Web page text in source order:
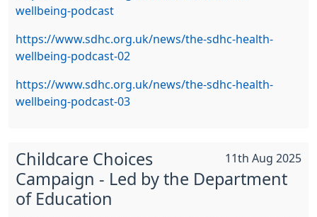
wellbeing-podcast
https://www.sdhc.org.uk/news/the-sdhc-health-
wellbeing-podcast-02
https://www.sdhc.org.uk/news/the-sdhc-health-
wellbeing-podcast-03
11th Aug 2025
Childcare Choices
Campaign - Led by the Department
of Education